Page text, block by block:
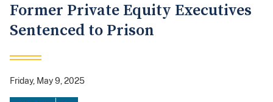
Former Private Equity Executives
Sentenced to Prison
Friday, May 9, 2025